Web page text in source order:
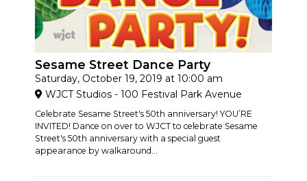
Sesame Street Dance Party
Saturday, October 19, 2019 at 10:00 am
WJCT Studios - 100 Festival Park Avenue
Celebrate Sesame Street's 50th anniversary! YOU’RE
INVITED! Dance on over to WJCT to celebrate Sesame
Street's 50th anniversary with a special guest
appearance by walkaround...